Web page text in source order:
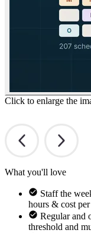
Click to enlarge the
What you'll love
Staff the
hours & cost
Regular and
threshold and